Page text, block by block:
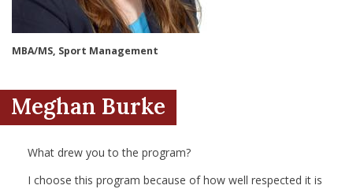
Menu Item
MBA/MS, Sport Management
Meghan Burke
What drew you to the program?
I choose this program because of how well respected it is